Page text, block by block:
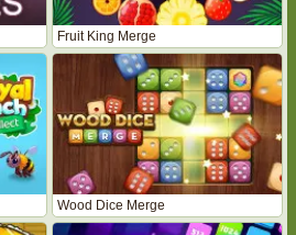
Fruit King Merge
Wood Dice Merge